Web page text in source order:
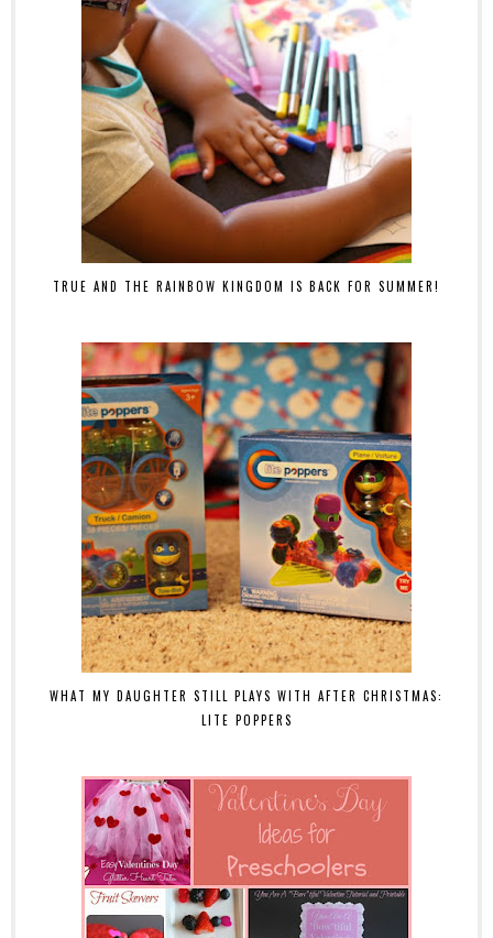
TRUE AND THE RAINBOW KINGDOM IS BACK FOR SUMMER!
WHAT MY DAUGHTER STILL PLAYS WITH AFTER CHRISTMAS:
LITE POPPERS